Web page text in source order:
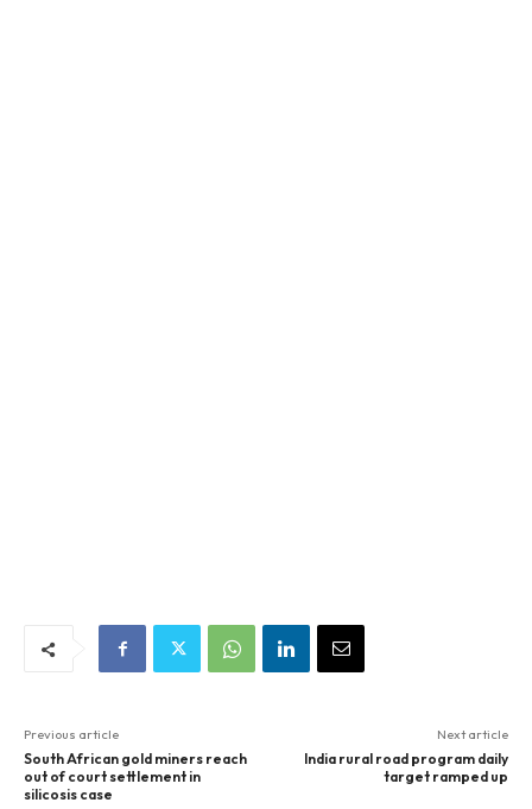
Previous article
South African gold miners reach
out of court settlement in
silicosis case
Next article
India rural road program daily
target ramped up